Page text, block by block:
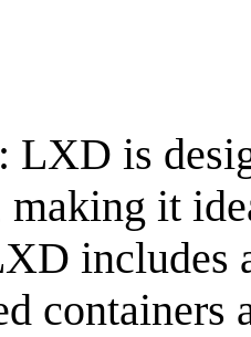
LXD is
making it
includes
containers